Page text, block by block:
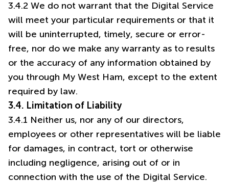
3.4.2 We do not warrant that the Digital Service
will meet your particular requirements or that it
will be uninterrupted, timely, secure or error-
free, nor do we make any warranty as to results
or the accuracy of any information obtained by
you through My West Ham, except to the extent
required by law.
3.4. Limitation of Liability
3.4.1 Neither us, nor any of our directors,
employees or other representatives will be liable
for damages, in contract, tort or otherwise
including negligence, arising out of or in
connection with the use of the Digital Service.